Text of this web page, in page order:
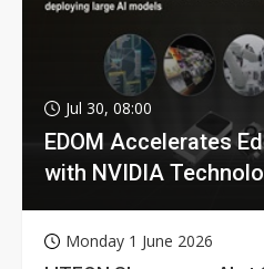
Jul 30, 08:00
EDOM Accelerates
with NVIDIA
Monday 1 June 2026